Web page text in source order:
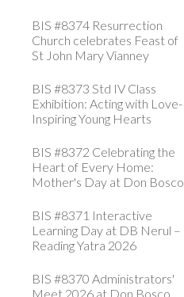
BIS #8374 Resurrection
Church celebrates Feast of
St John Mary Vianney
BIS #8373 Std IV Class
Exhibition: Acting with Love-
Inspiring Young Hearts
BIS #8372 Celebrating the
Heart of Every Home:
Mother's Day at Don Bosco
BIS #8371 Interactive
Learning Day at DB Nerul –
Reading Yatra 2026
BIS #8370 Administrators'
Meet 2026 at Don Bosco